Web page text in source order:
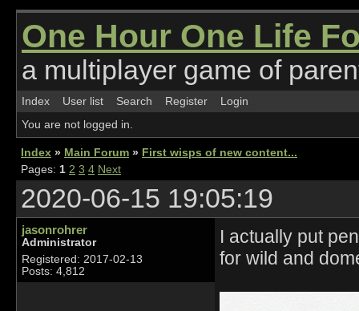
One Hour One Life
a multiplayer game of
Index User list Search Register
Login
You are not logged in.
Index » Main Forum » First wisps of new content...
Pages: 1 2 3 4 Next
2020-06-15 19:05:19
jasonrohrer
Administrator
Registered: 2017-02-13
Posts: 4,812
I actually put
for wild and